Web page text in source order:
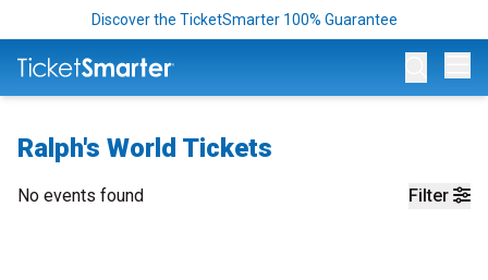
Discover the TicketSmarter 100% Guarantee
Ralph's World Tickets
Filter
No events found